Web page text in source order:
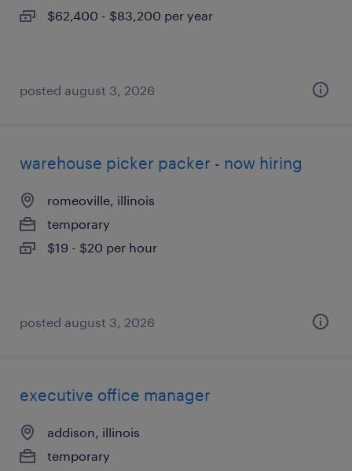
$62,400 - $83,200 per year
posted august 3, 2026
warehouse picker packer - now hiring
romeoville, illinois
temporary
$19 - $20 per hour
posted august 3, 2026
executive office manager
addison, illinois
temporary